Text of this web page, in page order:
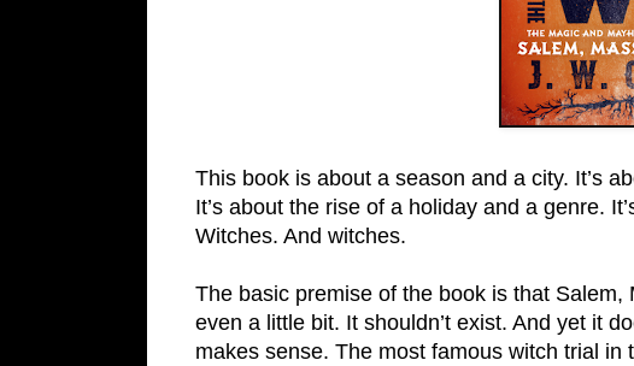
This book is about a season and a city. It’s
It’s about the rise of a holiday and a genre.
Witches. And witches.
The basic premise of the book is that Salem,
even a little bit. It shouldn’t exist. And yet it
makes sense. The most famous witch trial